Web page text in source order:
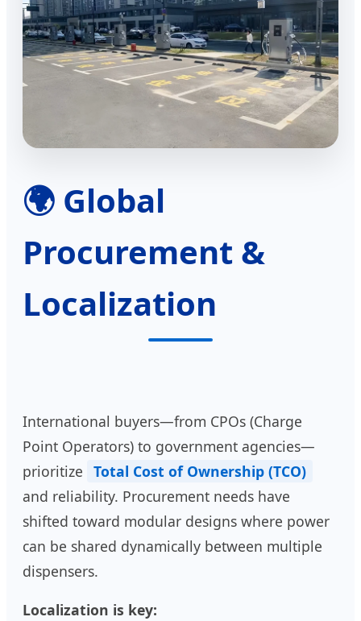
🌍 Global
Procurement &
Localization
International buyers—from CPOs (Charge
Point Operators) to government agencies—
prioritize Total Cost of Ownership (TCO)
and reliability. Procurement needs have
shifted toward modular designs where power
can be shared dynamically between multiple
dispensers.
Localization is key: